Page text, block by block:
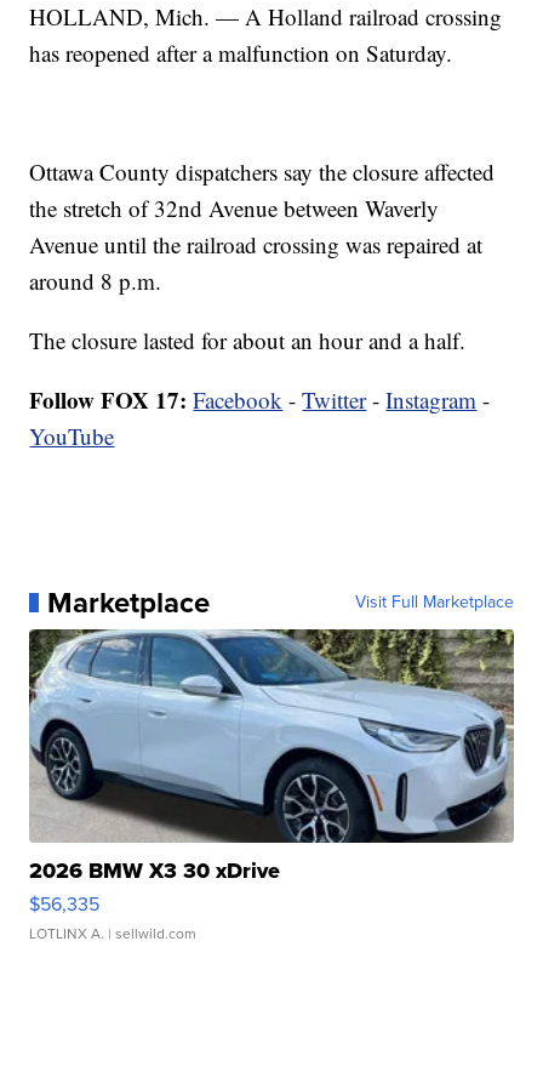
HOLLAND, Mich. — A Holland railroad crossing
has reopened after a malfunction on Saturday.
Ottawa County dispatchers say the closure affected
the stretch of 32nd Avenue between Waverly
Avenue until the railroad crossing was repaired at
around 8 p.m.
The closure lasted for about an hour and a half.
Follow FOX 17: Facebook -Twitter-Instagram -
YouTube
Marketplace Visit Full Marketplace
2026 BMW X3 30 xDrive
$56,335
LOTLINX A. | sellwild.com